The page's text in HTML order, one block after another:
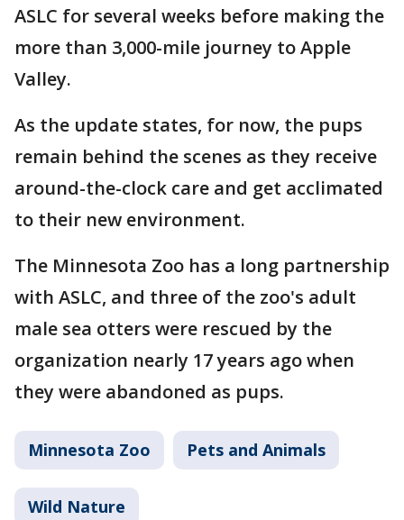
ASLC for several weeks before making the
more than 3,000-mile journey to Apple
Valley.
As the update states, for now, the pups
remain behind the scenes as they receive
around-the-clock care and get acclimated
to their new environment.
The Minnesota Zoo has a long partnership
with ASLC, and three of the zoo's adult
male sea otters were rescued by the
organization nearly 17 years ago when
they were abandoned as pups.
Minnesota Zoo Pets and Animals
Wild Nature